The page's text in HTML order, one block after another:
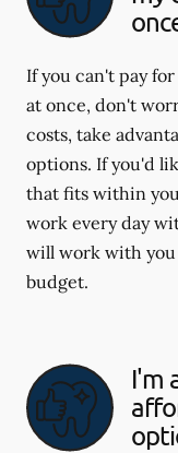
If you can't pay
at once, don't
costs, take
options. If you'd
that fits within
work every day
will work with
budget.
I'm